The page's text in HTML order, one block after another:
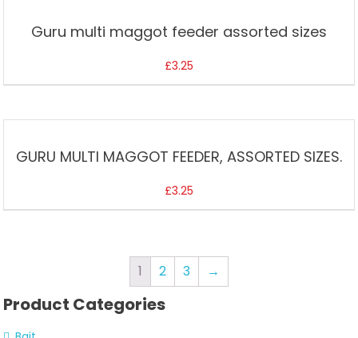
Guru multi maggot feeder assorted sizes
£3.25
GURU MULTI MAGGOT FEEDER, ASSORTED SIZES.
£3.25
1 2 3 →
Product Categories